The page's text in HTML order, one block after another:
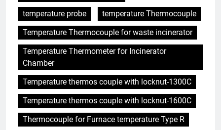
temperature probe
temperature Thermocouple
Temperature Thermocouple for waste incinerator
Temperature Thermometer for Incinerator
Chamber
Temperature thermos couple with locknut-1300C
Temperature thermos couple with locknut-1600C
Thermocouple for Furnace temperature Type R